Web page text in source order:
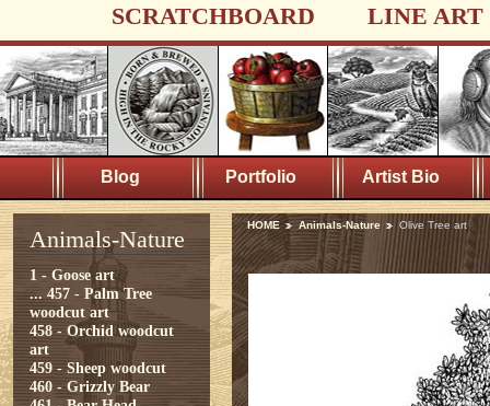
SCRATCHBOARD LINE ART
Blog Portfolio Artist Bio
Animals-Nature
1 - Goose art
... 457 - Palm Tree
woodcut art
458 - Orchid woodcut
art
459 - Sheep woodcut
460 - Grizzly Bear
HOME Animals-Nature Olive Tree art